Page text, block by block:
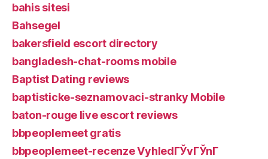
bahis sitesi
Bahsegel
bakersfield escort directory
bangladesh-chat-rooms mobile
Baptist Dating reviews
baptisticke-seznamovaci-stranky Mobile
baton-rouge live escort reviews
bbpeoplemeet gratis
bbpeoplemeet-recenze VyhledГЎvГЎnГ­